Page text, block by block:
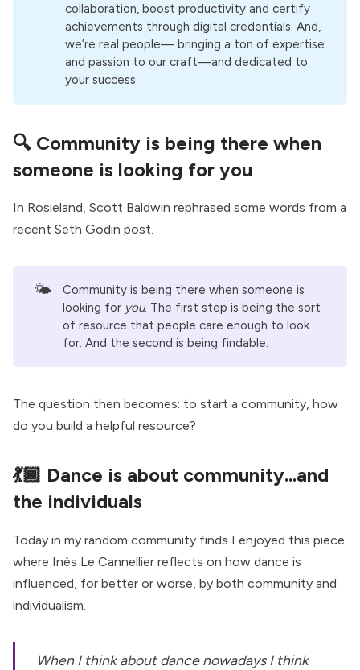
collaboration, boost productivity and certify
achievements through digital credentials. And,
we’re real people— bringing a ton of expertise
and passion to our craft—and dedicated to
your success.
🔍 Community is being there when
someone is looking for you
In Rosieland, Scott Baldwin rephrased some words from a
recent Seth Godin post.
🌤️
Community is being there when someone is
looking for you. The first step is being the sort
of resource that people care enough to look
for. And the second is being findable.
The question then becomes: to start a community, how
do you build a helpful resource?
💃🏾 Dance is about community...and
the individuals
Today in my random community finds I enjoyed this piece
where Inès Le Cannellier reflects on how dance is
influenced, for better or worse, by both community and
individualism.
When I think about dance nowadays I think